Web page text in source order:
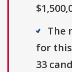
The
for
33